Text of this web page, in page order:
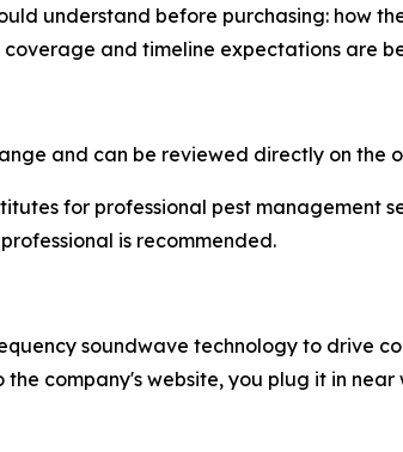
understand before purchasing: how
and timeline expectations are
and can be reviewed directly on the
for professional pest management
is recommended.
soundwave technology to drive
company's website, you plug it in